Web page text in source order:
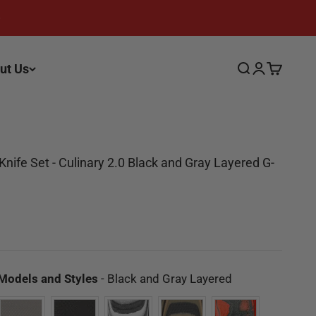
Us Search
Login
Cart
Set - Culinary 2.0 Black and Gray Layered G-
and Styles - Black and Gray Layered